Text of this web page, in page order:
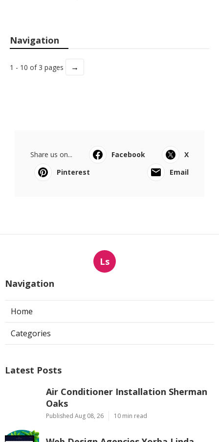
Navigation
1 - 10 of 3 pages →
Share us on... Facebook
X
Pinterest
Email
Ls
Navigation
Home
Categories
Latest Posts
Air Conditioner Installation Sherman
Oaks
Published Aug 08, 26 10 min read